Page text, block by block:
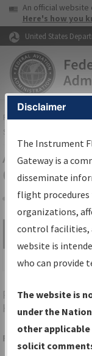
Skip to page content
USAAn official
Here's how you
United States
FAAHome▸Air Traffic▸
Services
Airport
Gateway
Share
Search by:
PWKCHICAGO/
HEIGHTS/
Folder Name:
Disclaimer
The Instrument
Gateway is a
disseminate
flight
organizations,
control facilities,
website is
who can provide
The website is
under the
other
solicit